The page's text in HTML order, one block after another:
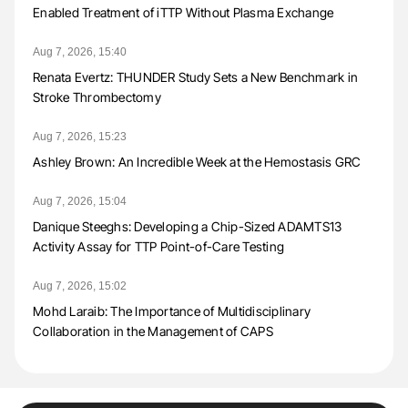
Enabled Treatment of iTTP Without Plasma Exchange
Aug 7, 2026, 15:40
Renata Evertz: THUNDER Study Sets a New Benchmark in
Stroke Thrombectomy
Aug 7, 2026, 15:23
Ashley Brown: An Incredible Week at the Hemostasis GRC
Aug 7, 2026, 15:04
Danique Steeghs: Developing a Chip-Sized ADAMTS13
Activity Assay for TTP Point-of-Care Testing
Aug 7, 2026, 15:02
Mohd Laraib: The Importance of Multidisciplinary
Collaboration in the Management of CAPS